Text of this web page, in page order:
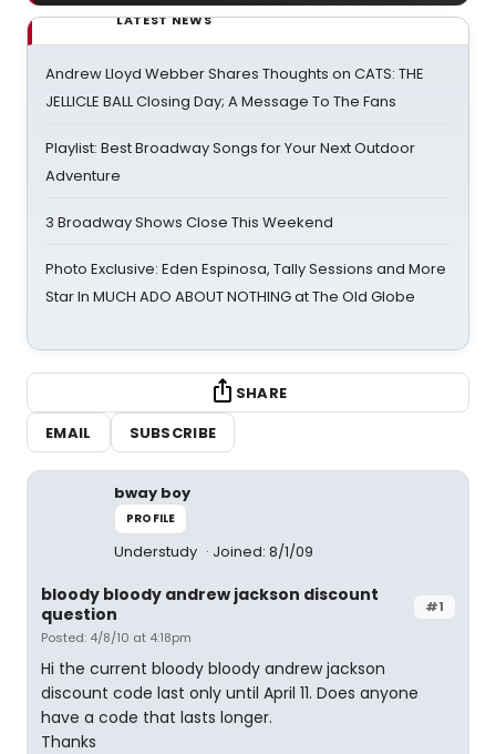
LATEST NEWS
Andrew Lloyd Webber Shares Thoughts on CATS: THE
JELLICLE BALL Closing Day; A Message To The Fans
Playlist: Best Broadway Songs for Your Next Outdoor
Adventure
3 Broadway Shows Close This Weekend
Photo Exclusive: Eden Espinosa, Tally Sessions and More
Star In MUCH ADO ABOUT NOTHING at The Old Globe
SHARE
EMAIL
SUBSCRIBE
bway boy
PROFILE
Understudy Joined: 8/1/09
#1
bloody bloody andrew jackson discount
question
Posted: 4/8/10 at 4:18pm
Hi the current bloody bloody andrew jackson
discount code last only until April 11. Does anyone
have a code that lasts longer.
Thanks